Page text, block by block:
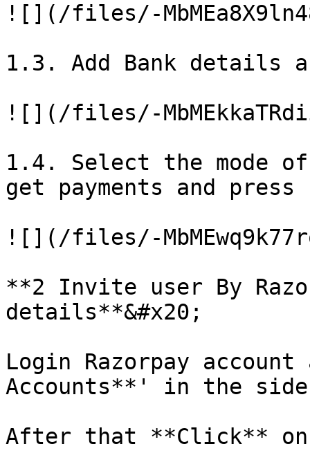
![](/files/-
1.3. Add Bank details
![](/files/-
1.4. Select the mode of
get payments and press
![](/files/-
**2 Invite user By
details**&#x20;
Login Razorpay
Accounts**' in the
After that **Click** on